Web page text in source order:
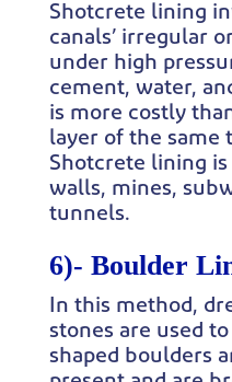
Shotcrete lining
canals’ irregular
under high
cement, water,
is more costly
layer of the same
Shotcrete lining
walls, mines,
tunnels.
6)- Boulder
In this method,
stones are used
shaped boulders